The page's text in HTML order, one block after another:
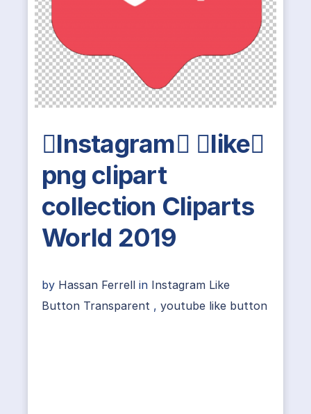
Instagram like
png clipart
collection Cliparts
World 2019
by Hassan Ferrell in Instagram Like
Button Transparent , youtube like button